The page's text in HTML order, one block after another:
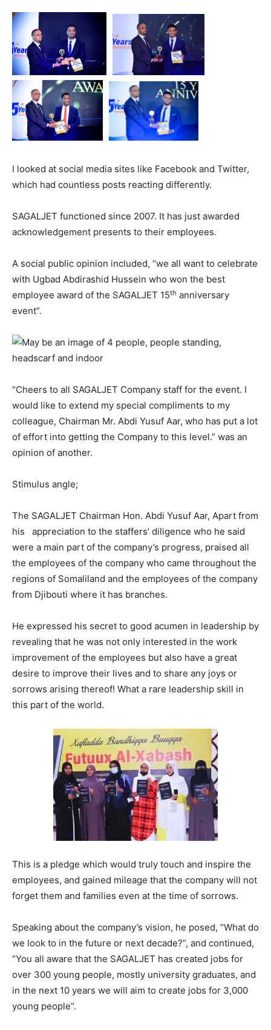
I looked at social media sites like Facebook and Twitter,
which had countless posts reacting differently.
SAGALJET functioned since 2007. It has just awarded
acknowledgement presents to their employees.
A social public opinion included, “we all want to celebrate
with Ugbad Abdirashid Hussein who won the best
employee award of the SAGALJET 15th anniversary
event”.
“Cheers to all SAGALJET Company staff for the event. I
would like to extend my special compliments to my
colleague, Chairman Mr. Abdi Yusuf Aar, who has put a lot
of effort into getting the Company to this level.” was an
opinion of another.
Stimulus angle;
The SAGALJET Chairman Hon. Abdi Yusuf Aar, Apart from
his appreciation to the staffers’ diligence who he said
were a main part of the company’s progress, praised all
the employees of the company who came throughout the
regions of Somaliland and the employees of the company
from Djibouti where it has branches.
He expressed his secret to good acumen in leadership by
revealing that he was not only interested in the work
improvement of the employees but also have a great
desire to improve their lives and to share any joys or
sorrows arising thereof! What a rare leadership skill in
this part of the world.
This is a pledge which would truly touch and inspire the
employees, and gained mileage that the company will not
forget them and families even at the time of sorrows.
Speaking about the company’s vision, he posed, “What do
we look to in the future or next decade?”, and continued,
“You all aware that the SAGALJET has created jobs for
over 300 young people, mostly university graduates, and
in the next 10 years we will aim to create jobs for 3,000
young people”.